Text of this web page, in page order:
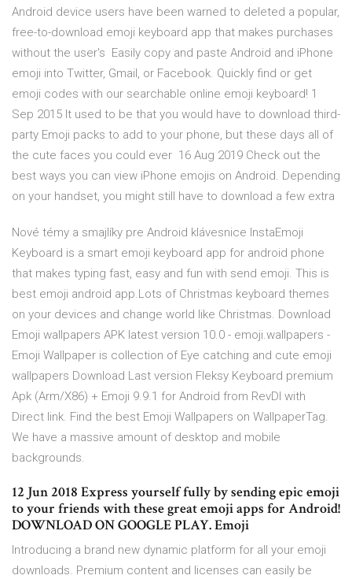
Android device users have been warned to deleted a popular,
free-to-download emoji keyboard app that makes purchases
without the user's Easily copy and paste Android and iPhone
emoji into Twitter, Gmail, or Facebook. Quickly find or get
emoji codes with our searchable online emoji keyboard! 1
Sep 2015 It used to be that you would have to download third-
party Emoji packs to add to your phone, but these days all of
the cute faces you could ever 16 Aug 2019 Check out the
best ways you can view iPhone emojis on Android. Depending
on your handset, you might still have to download a few extra
Nové témy a smajlíky pre Android klávesnice InstaEmoji
Keyboard is a smart emoji keyboard app for android phone
that makes typing fast, easy and fun with send emoji. This is
best emoji android app.Lots of Christmas keyboard themes
on your devices and change world like Christmas. Download
Emoji wallpapers APK latest version 10.0 - emoji.wallpapers -
Emoji Wallpaper is collection of Eye catching and cute emoji
wallpapers Download Last version Fleksy Keyboard premium
Apk (Arm/X86) + Emoji 9.9.1 for Android from RevDl with
Direct link. Find the best Emoji Wallpapers on WallpaperTag.
We have a massive amount of desktop and mobile
backgrounds.
12 Jun 2018 Express yourself fully by sending epic emoji
to your friends with these great emoji apps for Android!
DOWNLOAD ON GOOGLE PLAY. Emoji
Introducing a brand new dynamic platform for all your emoji
downloads. Premium content and licenses can easily be